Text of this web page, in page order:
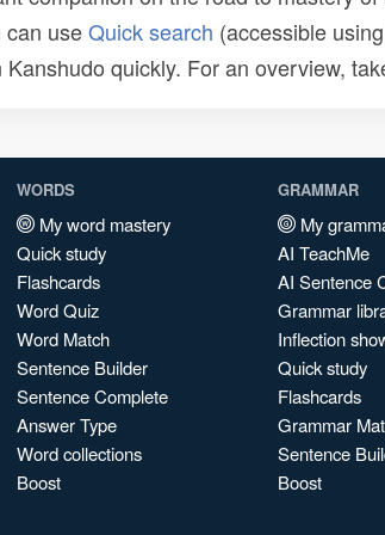
can useQuick search (accessible
quickly. For an overview,
WORDS
My word mastery
Quick study
Flashcards
Word Quiz
Word Match
Sentence Builder
Sentence Complete
Answer Type
Word collections
Boost
GRAMMAR
My
AI TeachMe
AI Sentence
Grammar
Inflection
Quick study
Flashcards
Grammar
Sentence
Boost